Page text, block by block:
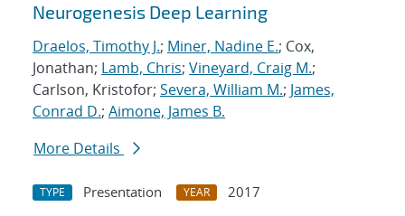
Neurogenesis Deep Learning
Draelos, Timothy J.; Miner, Nadine E.; Cox,
Jonathan; Lamb, Chris; Vineyard, Craig M.;
Carlson, Kristofor; Severa, William M.; James,
Conrad D.; Aimone, James B.
More Details
TYPE Presentation YEAR
2017